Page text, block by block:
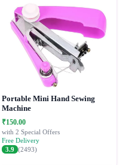
Portable Mini Hand Sewing
Machine
₹150.00
with 2 Special Offers
Free Delivery
3.9 (2493)